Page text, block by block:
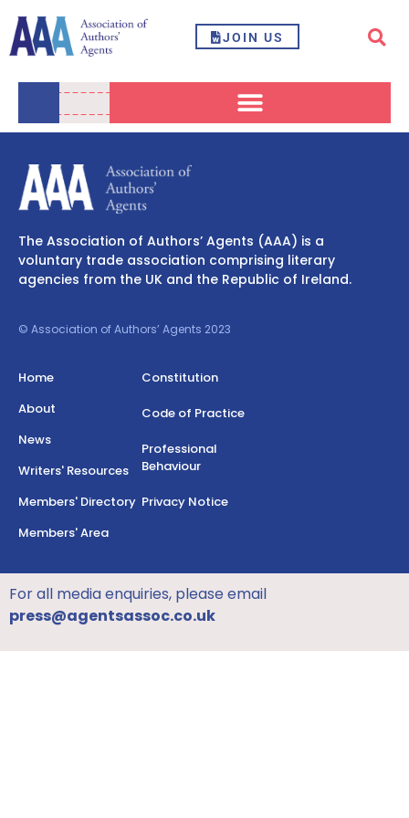
JOIN US
The Association of Authors’ Agents (AAA) is a
voluntary trade association comprising literary
agencies from the UK and the Republic of Ireland.
© Association of Authors’ Agents 2023
Home
About
News
Writers' Resources
Members' Directory
Members' Area
Constitution
Code of Practice
Professional
Behaviour
Privacy Notice
For all media enquiries, please email
press@agentsassoc.co.uk